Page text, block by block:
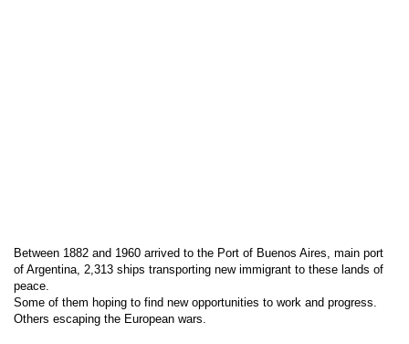
Between 1882 and 1960 arrived to the Port of Buenos Aires, main port
of Argentina, 2,313 ships transporting new immigrant to these lands of
peace.
Some of them hoping to find new opportunities to work and progress.
Others escaping the European wars.